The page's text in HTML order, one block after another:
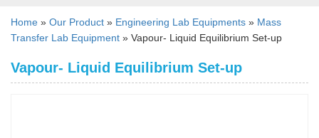
Home » Our Product » Engineering Lab Equipments » Mass
Transfer Lab Equipment » Vapour- Liquid Equilibrium Set-up
Vapour- Liquid Equilibrium Set-up